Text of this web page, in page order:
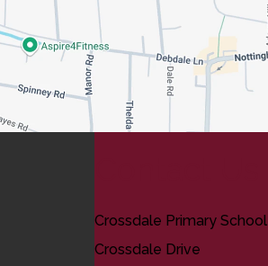
Crossdale Primary School
Crossdale Drive